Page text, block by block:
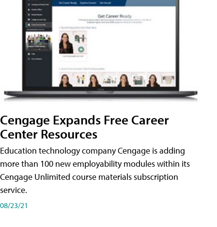
Cengage Expands Free Career
Center Resources
Education technology company Cengage is adding
more than 100 new employability modules within its
Cengage Unlimited course materials subscription
service.
08/23/21